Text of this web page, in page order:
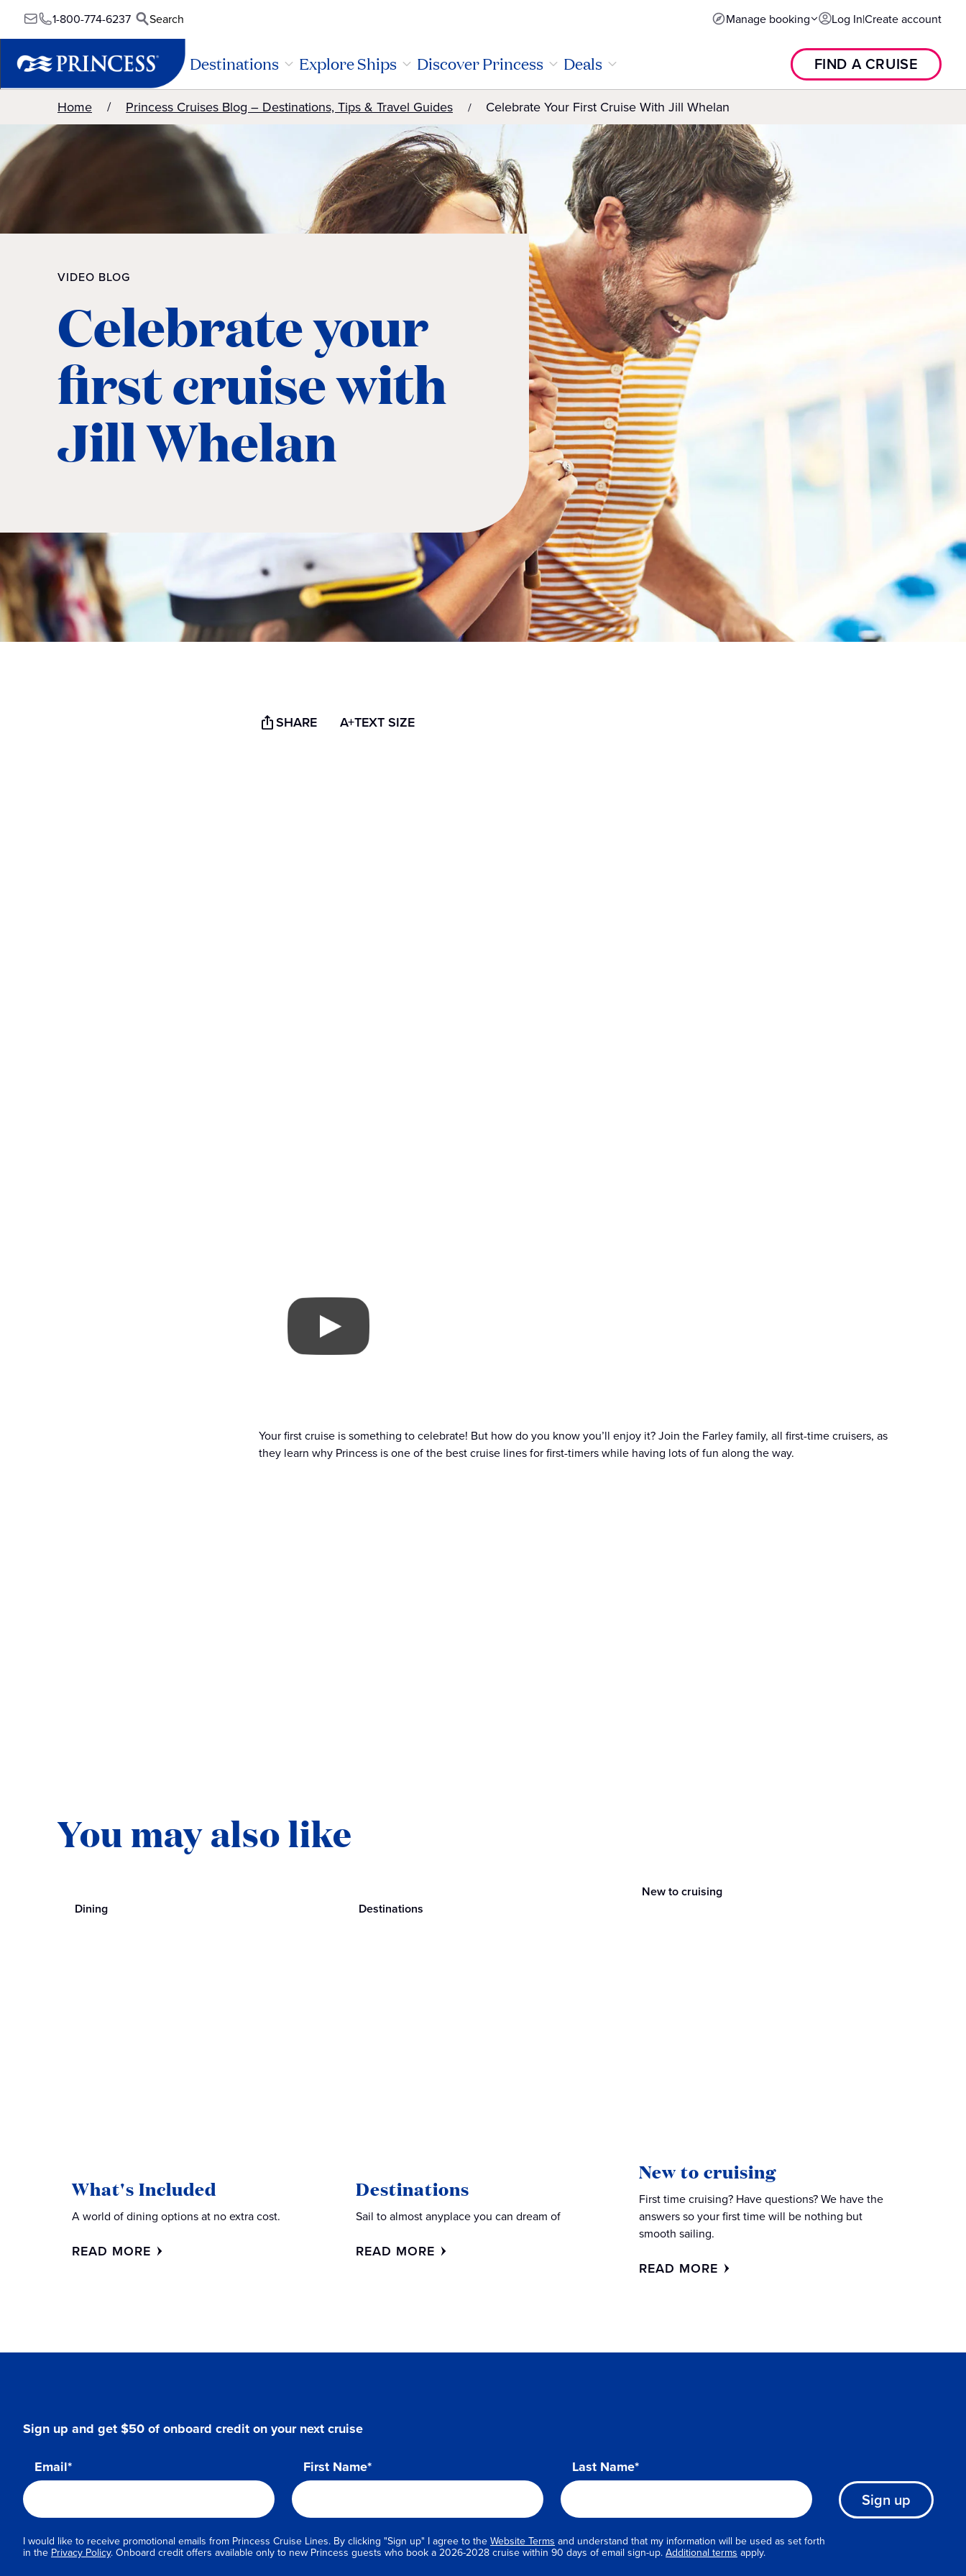
1-800-774-6237 Search Manage booking Log In|Create account
Destinations Explore Ships Discover Princess Deals FIND A CRUISE
Home Princess Cruises Blog – Destinations, Tips & Travel Guides Celebrate Your First Cruise With Jill Whelan
VIDEO BLOG
Celebrate your
first cruise with
Jill Whelan
SHARE A+TEXT SIZE
Your first cruise is something to celebrate! But how do you know you’ll enjoy it? Join the Farley family, all first-time cruisers, as
they learn why Princess is one of the best cruise lines for first-timers while having lots of fun along the way.
You may also like
Dining
What's Included
A world of dining options at no extra cost.
READ MORE
Destinations
Destinations
Sail to almost anyplace you can dream of
READ MORE
New to cruising
New to cruising
First time cruising? Have questions? We have the
answers so your first time will be nothing but
smooth sailing.
READ MORE
Sign up and get $50 of onboard credit on your next cruise
Email* First Name* Last Name*
I would like to receive promotional emails from Princess Cruise Lines. By clicking "Sign up" I agree to the Website Terms and understand that my information will be used as set forth
in the Privacy Policy. Onboard credit offers available only to new Princess guests who book a 2026-2028 cruise within 90 days of email sign-up. Additional terms apply.
Sign up